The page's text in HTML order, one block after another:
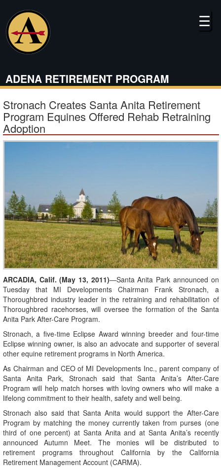
main
content
ADENA RETIREMENT PROGRAM
☰
Stronach Creates Santa Anita Retirement
Program Equines Offered Rehab Retraining
Adoption
ARCADIA, Calif. (May 13, 2011)—Santa Anita Park announced on
Tuesday that MI Developments Chairman Frank Stronach, a
Thoroughbred industry leader in the retraining and rehabilitation of
Thoroughbred racehorses, will oversee the formation of the Santa
Anita Park After-Care Program.
Stronach, a five-time Eclipse Award winning breeder and four-time
Eclipse winning owner, is also an advocate and supporter of several
other equine retirement programs in North America.
As Chairman and CEO of MI Developments Inc., parent company of
Santa Anita Park, Stronach said that Santa Anita’s After-Care
Program will help match horses with loving owners who will make a
lifelong commitment to their health, safety and well being.
Stronach also said that Santa Anita would support the After-Care
Program by matching the money currently taken from purses (one
third of one percent) at Santa Anita and at Santa Anita’s recently
announced Autumn Meet. The monies will be distributed to
retirement programs throughout California by the California
Retirement Management Account (CARMA).